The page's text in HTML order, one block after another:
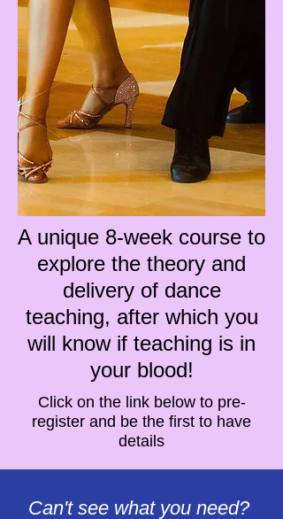
A unique 8-week course to
explore the theory and
delivery of dance
teaching, after which you
will know if teaching is in
your blood!
Click on the link below to pre-
register and be the first to have
details
Can't see what you need?